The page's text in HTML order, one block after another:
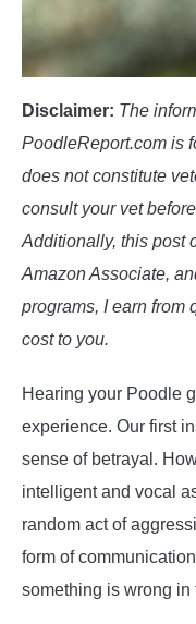
Disclaimer: The
PoodleReport.com is
does not constitute
consult your vet
Additionally, this post
Amazon Associate,
programs, I earn from
cost to you.
Hearing your Poodle
experience. Our first
sense of betrayal.
intelligent and vocal
random act of
form of
something is wrong in